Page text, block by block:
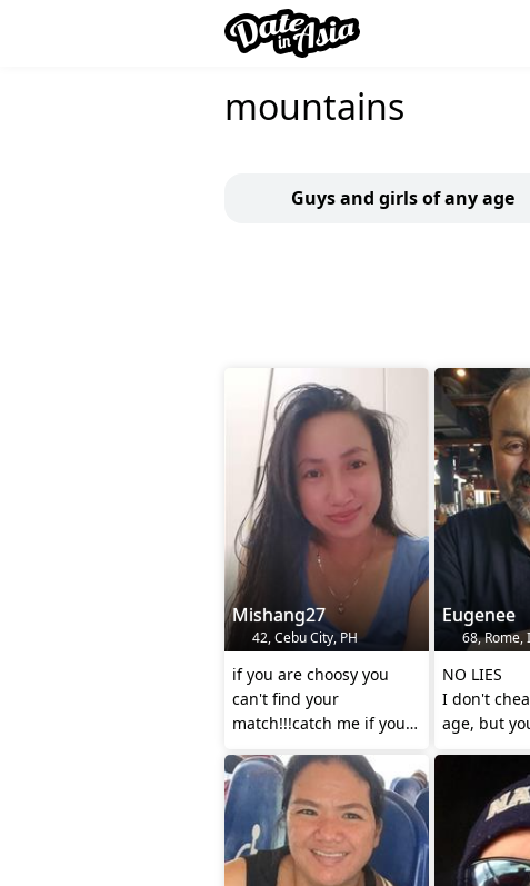
mountains
Guys and girls of any age
Mishang27
42, Cebu City, PH
if you are choosy you
can't find your
match!!!catch me if you
Eugenee
68, Rome,
NO LIES
I don't
age, but
younger